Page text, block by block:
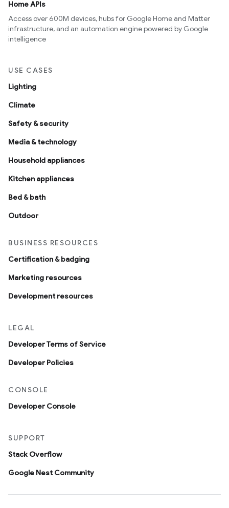
Home APIs
Access over 600M devices, hubs for Google Home and Matter
infrastructure, and an automation engine powered by Google
intelligence
USE CASES
Lighting
Climate
Safety & security
Media & technology
Household appliances
Kitchen appliances
Bed & bath
Outdoor
BUSINESS RESOURCES
Certification & badging
Marketing resources
Development resources
LEGAL
Developer Terms of Service
Developer Policies
CONSOLE
Developer Console
SUPPORT
Stack Overflow
Google Nest Community